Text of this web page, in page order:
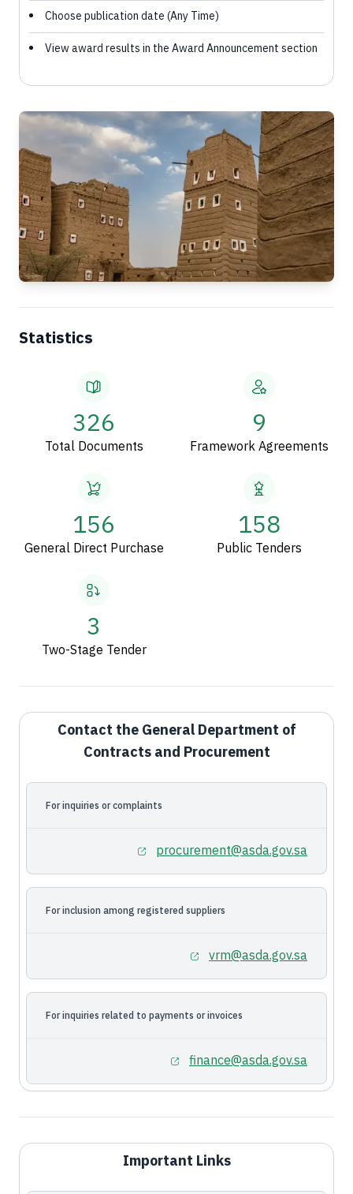
Choose publication date (Any Time)
View award results in the Award Announcement section
Statistics
326
Total Documents
9
Framework Agreements
156
General Direct Purchase
158
Public Tenders
3
Two-Stage Tender
Contact the General Department of
Contracts and Procurement
For inquiries or complaints
procurement@asda.gov.sa
For inclusion among registered suppliers
vrm@asda.gov.sa
For inquiries related to payments or invoices
finance@asda.gov.sa
Important Links